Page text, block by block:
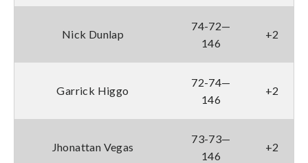
Nick Dunlap
74-72—
146
+2
Garrick Higgo
72-74—
146
+2
Jhonattan Vegas
73-73—
146
+2